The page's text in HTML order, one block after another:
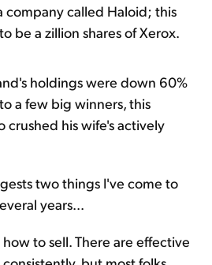
company called Haloid; this
be a zillion shares of Xerox.
holdings were down 60%
a few big winners, this
crushed his wife's actively
two things I've come to
years...
to sell. There are effective